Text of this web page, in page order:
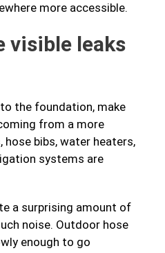
more accessible.
visible leaks
the foundation, make
from a more
bibs, water heaters,
systems are
a surprising amount of
noise. Outdoor hose
enough to go